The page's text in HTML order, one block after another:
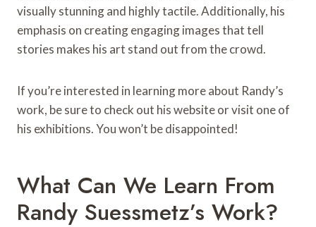
visually stunning and highly tactile. Additionally, his
emphasis on creating engaging images that tell
stories makes his art stand out from the crowd.
If you’re interested in learning more about Randy’s
work, be sure to check out his website or visit one of
his exhibitions. You won’t be disappointed!
What Can We Learn From
Randy Suessmetz’s Work?